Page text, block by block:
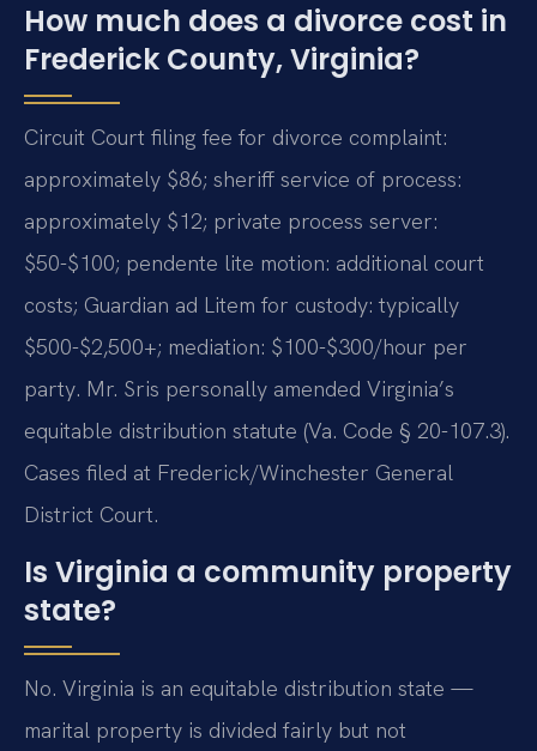
How much does a divorce cost in
Frederick County, Virginia?
Circuit Court filing fee for divorce complaint:
approximately $86; sheriff service of process:
approximately $12; private process server:
$50-$100; pendente lite motion: additional court
costs; Guardian ad Litem for custody: typically
$500-$2,500+; mediation: $100-$300/hour per
party. Mr. Sris personally amended Virginia’s
equitable distribution statute (Va. Code § 20-107.3).
Cases filed at Frederick/Winchester General
District Court.
Is Virginia a community property
state?
No. Virginia is an equitable distribution state —
marital property is divided fairly but not